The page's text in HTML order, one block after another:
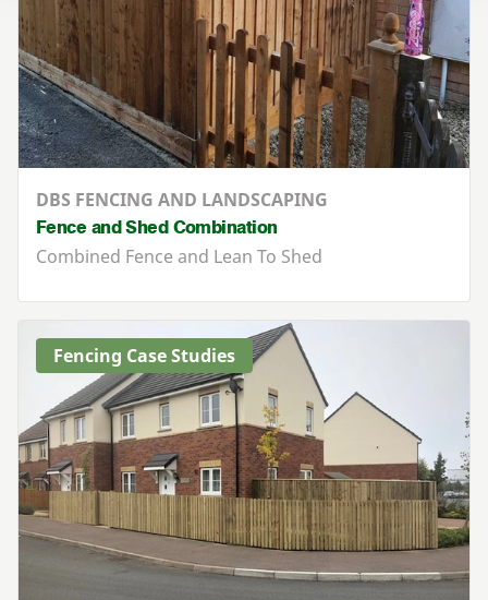
DBS FENCING AND LANDSCAPING
Fence and Shed Combination
Combined Fence and Lean To Shed
Fencing Case Studies